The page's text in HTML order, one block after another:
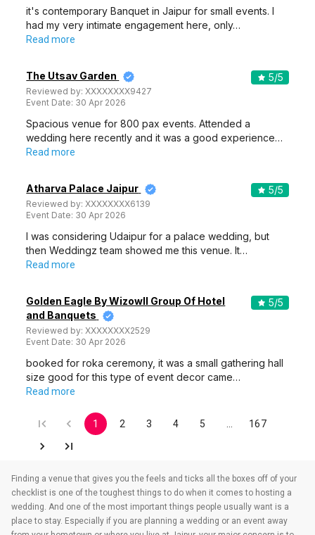
it's contemporary Banquet in Jaipur for small events. I
had my very intimate engagement here, only…
Read more
The Utsav Garden
Reviewed by:XXXXXXXX9427
Event Date: 30 Apr 2026
5/5
Spacious venue for 800 pax events. Attended a
wedding here recently and it was a good experience…
Read more
Atharva Palace Jaipur
Reviewed by:XXXXXXXX6139
Event Date: 30 Apr 2026
5/5
I was considering Udaipur for a palace wedding, but
then Weddingz team showed me this venue. It…
Read more
Golden Eagle By Wizowll Group Of Hotel
and Banquets
Reviewed by:XXXXXXXX2529
Event Date: 30 Apr 2026
5/5
booked for roka ceremony, it was a small gathering hall
size good for this type of event decor came…
Read more
1 2 3 4 5 167
Finding a venue that gives you the feels and ticks all the boxes off of your
checklist is one of the toughest things to do when it comes to hosting a
wedding. And one of the most important things people usually want is a
place to stay. Especially if you are planning a wedding or an event away